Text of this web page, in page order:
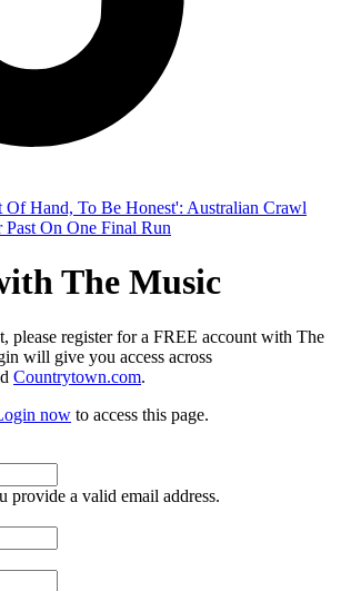
The Music
please register for a FREE account with The
will give you access across
Countrytown.com.
now to access this page.
provide a valid email address.